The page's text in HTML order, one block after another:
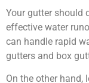
Your gutter should
effective water
can handle rapid
gutters and box
On the other